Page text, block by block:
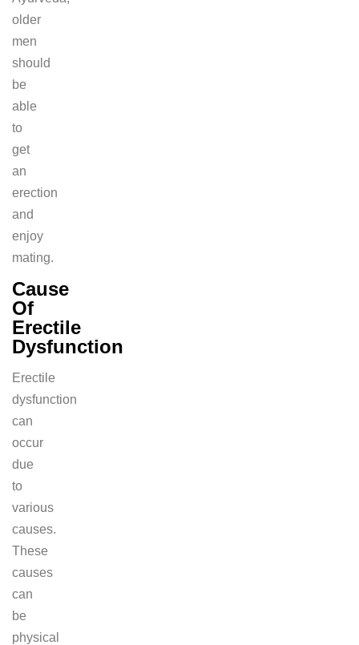
older
men
should
be
able
to
get
an
erection
and
enjoy
mating.
Cause
Of
Erectile
Dysfunction
Erectile
dysfunction
can
occur
due
to
various
causes.
These
causes
can
be
physical